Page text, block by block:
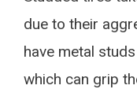
due to their
have metal
which can grip